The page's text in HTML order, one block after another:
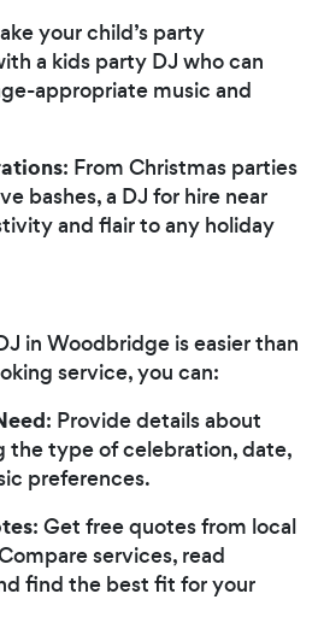
your child’s party
a kids party DJ who can
appropriate music and
: From Christmas parties
bashes, a DJ for hire near
and flair to any holiday
in Woodbridge is easier than
service, you can:
: Provide details about
the type of celebration, date,
preferences.
: Get free quotes from local
services, read
find the best fit for your